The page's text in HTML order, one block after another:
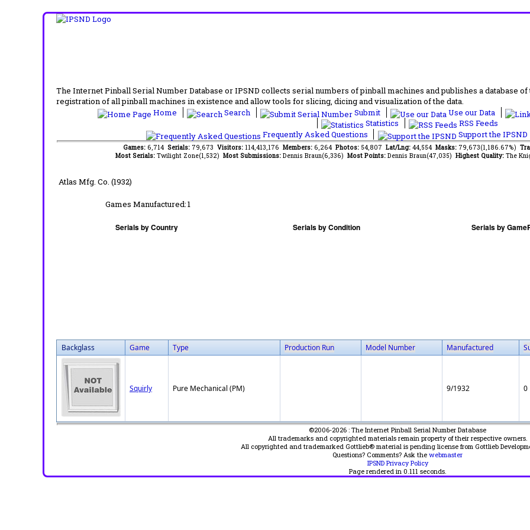
The Internet Pinball Serial Number Database or IPSND collects serial numbers of pinball machines and publishes a database
registration of all pinball machines in existence and allow tools for slicing, dicing and visualization of the data.
Home
Search Submit Use our Data
Statistics
RSS Feeds
Frequently Asked Questions
Support the IPSND
Games: 6,714 Serials: 79,673 Visitors: 114,413,176 Members: 6,264 Photos: 54,807 Lat/Lng: 44,554 Masks: 79,673(1,186.67%)
Most Serials: Twilight Zone(1,532) Most Submissions: Dennis Braun(6,336) Most Points: Dennis Braun(47,035) Highest Quality: The
Atlas Mfg. Co. (1932)
Games Manufactured:1
Backglass Game Type Production Run Model Number Manufactured
Squirly Pure Mechanical (PM) 9/1932 0
©2006-2026 : The Internet Pinball Serial Number Database
All trademarks and copyrighted materials remain property of their respective owners.
All copyrighted and trademarked Gottlieb® material is pending license from Gottlieb
Questions? Comments? Ask the webmaster
IPSND Privacy Policy
Page rendered in 0.111 seconds.